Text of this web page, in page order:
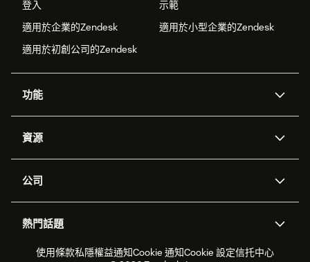
登入
示範
適用於企業的Zendesk
適用於小型企業的Zendesk
適用於初創公司的Zendesk
功能
Zendesk人工智能
工單處理
即時交談
客戶入口網站
資源
應用程式介面和開發者
客戶案例
合作夥伴
專業服務
公司
職位空缺
可持續發展報告
Zendesk基金會
熱門話題
2026年客戶體驗趨勢 產品最新消息
使用條款私隱權益通知Cookie 通知Cookie 設定信托中心